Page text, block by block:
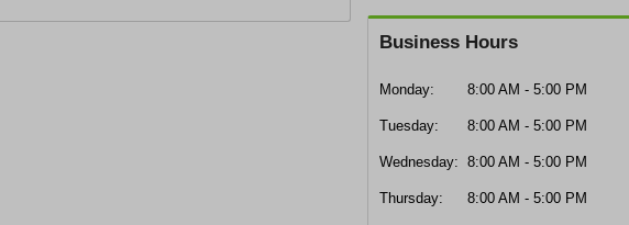
Business Hours
Monday: 8:00 AM - 5:00 PM
Tuesday: 8:00 AM - 5:00 PM
Wednesday: 8:00 AM - 5:00 PM
Thursday: 8:00 AM - 5:00 PM